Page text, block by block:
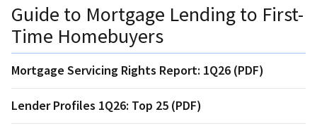
Guide to Mortgage Lending to First-
Time Homebuyers
Mortgage Servicing Rights Report: 1Q26 (PDF)
Lender Profiles 1Q26: Top 25 (PDF)